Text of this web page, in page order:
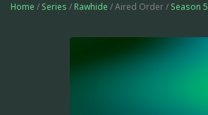
Home / Series / Rawhide / Aired Order / Season 5